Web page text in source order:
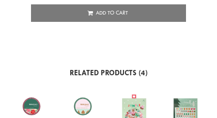
ADD TO CART
RELATED PRODUCTS (4)